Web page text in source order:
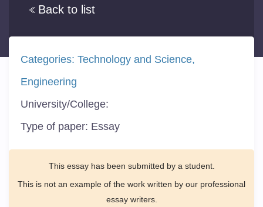
Back to list
Categories: Technology and Science
Engineering
University/College:
Type of paper: Essay
This essay has been submitted by a student.
This is not an example of the work written by our professional
essay writers.